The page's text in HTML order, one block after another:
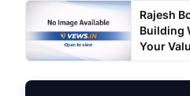
Rajesh
Building
Your